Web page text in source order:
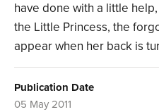
have done with a little
the Little Princess, the
appear when her back is
Publication Date
05 May 2011